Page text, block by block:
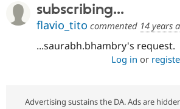
subscribing...
flavio_tito commented 14 years
...saurabh.bhambry's request.
Log in or
Advertising sustains the DA. Ads are